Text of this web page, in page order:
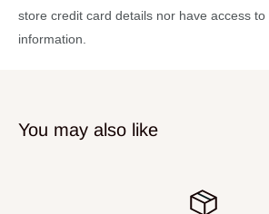
Includes all shown components with
needed.
Brand:Axe Heaven
Solid wood and metal
store credit card details nor have access
information.
You may also like